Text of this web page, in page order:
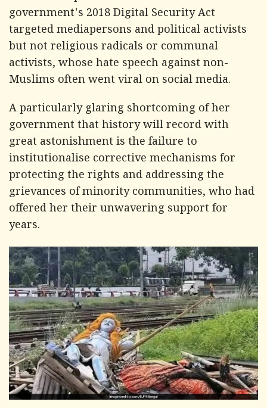
government's 2018 Digital Security Act
targeted mediapersons and political activists
but not religious radicals or communal
activists, whose hate speech against non-
Muslims often went viral on social media.
A particularly glaring shortcoming of her
government that history will record with
great astonishment is the failure to
institutionalise corrective mechanisms for
protecting the rights and addressing the
grievances of minority communities, who had
offered her their unwavering support for
years.